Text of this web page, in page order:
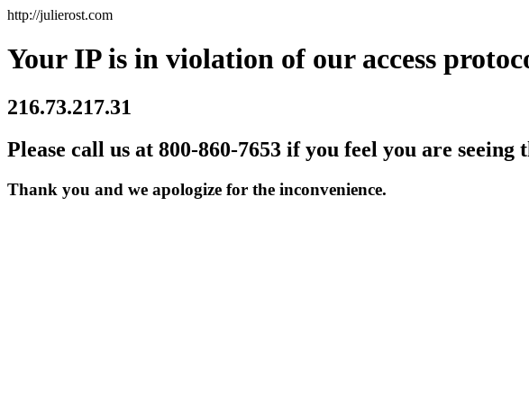
http://julierost.com
Your IP is in violation of our access
216.73.217.31
Please call us at 800-860-7653 if you feel you are seeing
Thank you and we apologize for the inconvenience.